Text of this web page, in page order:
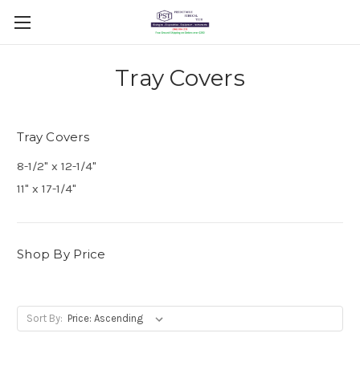
Tray Covers
Tray Covers
8-1/2" x 12-1/4"
11" x 17-1/4"
Shop By Price
Sort By: